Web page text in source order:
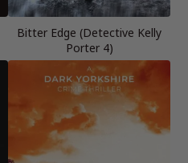
Bitter Edge (Detective Kelly
Porter 4)